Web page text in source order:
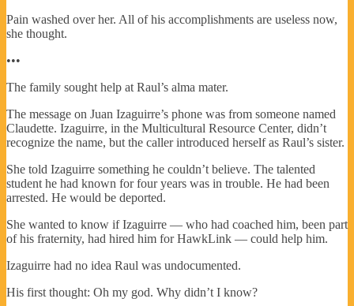
Pain washed over her. All of his accomplishments are useless now,
she thought.
•••
The family sought help at Raul’s alma mater.
The message on Juan Izaguirre’s phone was from someone named
Claudette. Izaguirre, in the Multicultural Resource Center, didn’t
recognize the name, but the caller introduced herself as Raul’s sister.
She told Izaguirre something he couldn’t believe. The talented
student he had known for four years was in trouble. He had been
arrested. He would be deported.
She wanted to know if Izaguirre — who had coached him, been part
of his fraternity, had hired him for HawkLink — could help him.
Izaguirre had no idea Raul was undocumented.
His first thought: Oh my god. Why didn’t I know?